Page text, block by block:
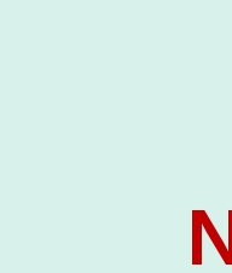
seats at NLUJA,
Course against